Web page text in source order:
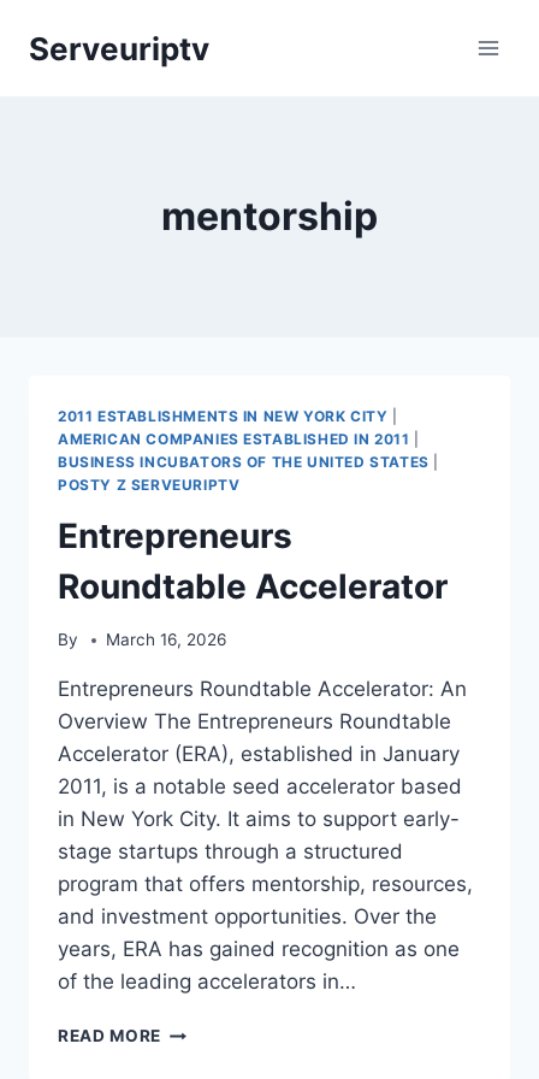
Serveuriptv
mentorship
2011 ESTABLISHMENTS IN NEW YORK CITY
AMERICAN COMPANIES ESTABLISHED IN 2011
BUSINESS INCUBATORS OF THE UNITED STATES
POSTY Z SERVEURIPTV
Entrepreneurs
Roundtable Accelerator
By March 16, 2026
Entrepreneurs Roundtable Accelerator: An
Overview The Entrepreneurs Roundtable
Accelerator (ERA), established in January
2011, is a notable seed accelerator based
in New York City. It aims to support early-
stage startups through a structured
program that offers mentorship, resources,
and investment opportunities. Over the
years, ERA has gained recognition as one
of the leading accelerators in…
READ MORE ENTREPRENEURS